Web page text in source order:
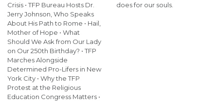
Crisis • TFP Bureau Hosts Dr.
Jerry Johnson, Who Speaks
About His Path to Rome • Hail,
Mother of Hope • What
Should We Ask from Our Lady
on Our 250th Birthday? • TFP
Marches Alongside
Determined Pro-Lifers in New
York City • Why the TFP
Protest at the Religious
Education Congress Matters •
does for our souls.